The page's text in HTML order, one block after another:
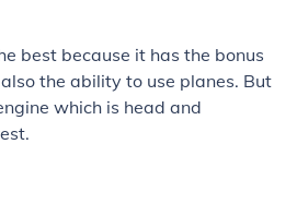
best because it has the bonus
the ability to use planes. But
which is head and